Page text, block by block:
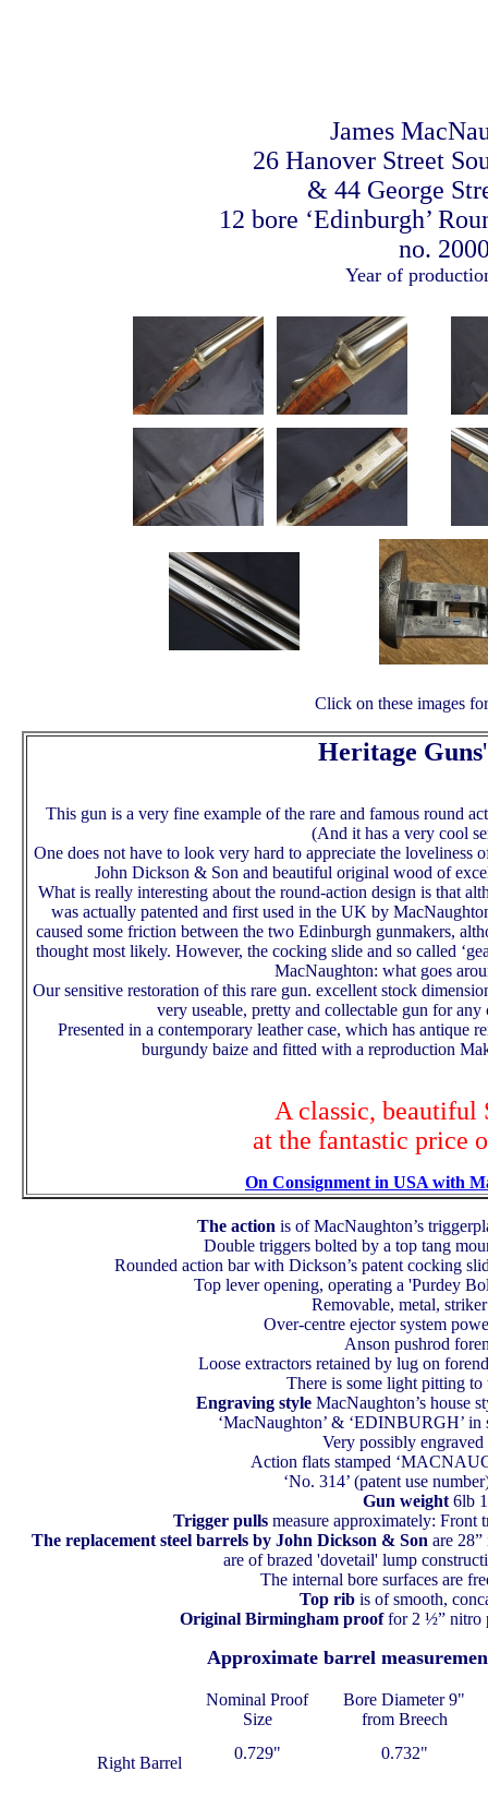
James
26 Hanover Street
& 44 George
12 bore ‘Edinburgh’
no.
Year of
Click on these images
Heritage Guns'
This gun is a very fine example of the rare and famous round
(And it has a very cool
One does not have to look very hard to appreciate the loveliness
John Dickson & Son and beautiful original wood of
What is really interesting about the round-action design is that
was actually patented and first used in the UK by
caused some friction between the two Edinburgh gunmakers,
thought most likely. However, the cocking slide and so called
MacNaughton: what goes
Our sensitive restoration of this rare gun. excellent stock
very useable, pretty and collectable gun for
Presented in a contemporary leather case, which has antique
burgundy baize and fitted with a reproduction
A classic, beautiful
at the fantastic price
On Consignment in USA with
The action is of MacNaughton’s
Double triggers bolted by a top tang
Rounded action bar with Dickson’s patent cocking
Top lever opening, operating a 'Purdey
Removable, metal,
Over-centre ejector system
Anson pushrod
Loose extractors retained by lug on
There is some light pitting to
Engraving styleMacNaughton’s house
‘MacNaughton’ & ‘EDINBURGH’ in
Very possibly engraved
Action flats stamped
‘No. 314’ (patent use
Gun weight 6lb
Trigger pulls measure approximately:
The replacement steel barrels by John Dickson & Son are
are of brazed 'dovetail' lump
The internal bore surfaces are
Top rib is of smooth,
Original Birmingham prooffor 2 ½” nitro
Approximate barrel
Nominal Proof
Size
Bore Diameter 9"
from Breech
Right Barrel
0.729" 0.732"